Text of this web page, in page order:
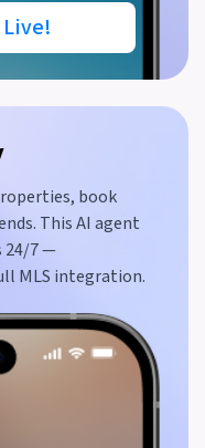
book
This AI agent
24/7 —
MLS integration.